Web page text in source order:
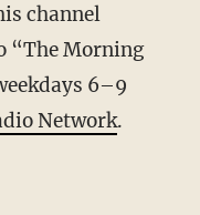
channel
“The Morning
6–9
Network.